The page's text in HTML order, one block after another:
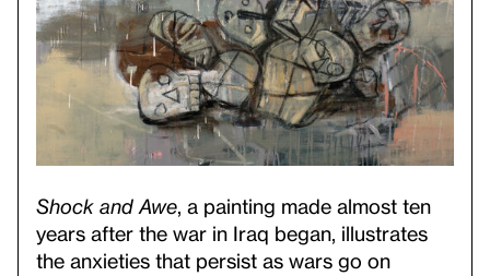
Shock and Awe , a painting made almost ten
years after the war in Iraq began, illustrates
the anxieties that persist as wars go on